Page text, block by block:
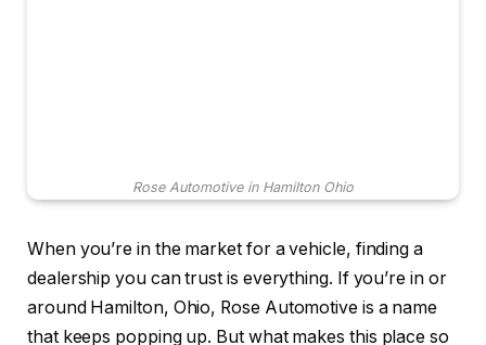
Rose Automotive in Hamilton Ohio
When you’re in the market for a vehicle, finding a
dealership you can trust is everything. If you’re in or
around Hamilton, Ohio, Rose Automotive is a name
that keeps popping up. But what makes this place so